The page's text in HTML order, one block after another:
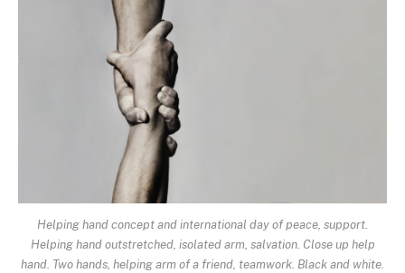
Helping hand concept and international day of peace, support.
Helping hand outstretched, isolated arm, salvation. Close up help
hand. Two hands, helping arm of a friend, teamwork. Black and white.